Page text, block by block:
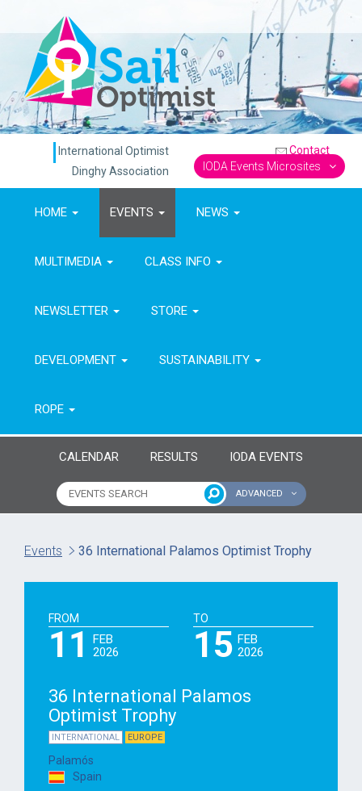
International Optimist
Dinghy Association
Contact
IODA Events Microsites
HOME EVENTS NEWS
MULTIMEDIA CLASS INFO
NEWSLETTER STORE
DEVELOPMENT SUSTAINABILITY
ROPE
CALENDAR RESULTS IODA EVENTS
ADVANCED
To year
Events 36 International Palamos Optimist Trophy
FROM
11
FEB
2026
TO
15 FEB
2026
36 International Palamos
Optimist Trophy
INTERNATIONAL EUROPE
Palamós
Spain